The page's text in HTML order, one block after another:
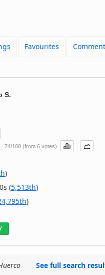
Favourites
S.
74/100 (from 6 votes)
)
(5,513th)
)
See full search